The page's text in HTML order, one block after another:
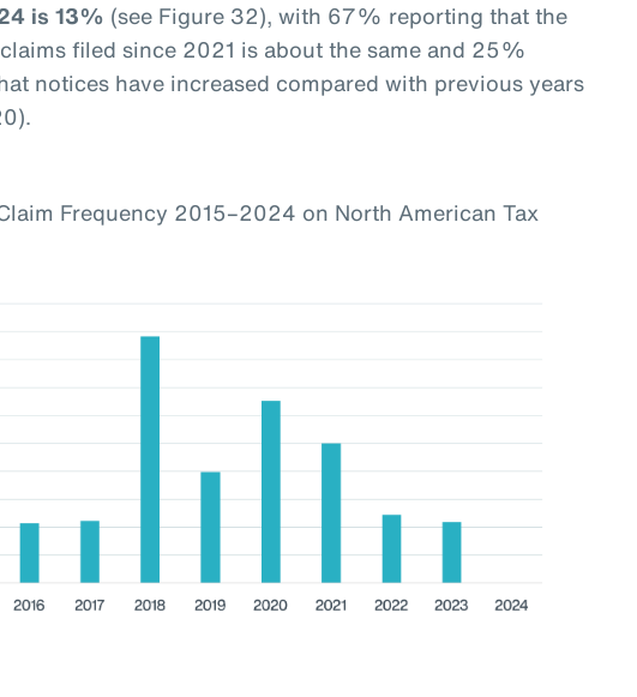
is 13% (see Figure 32), with 67% reporting that the
filed since 2021 is about the same and 25%
notices have increased compared with previous years
Frequency 2015–2024 on North American Tax